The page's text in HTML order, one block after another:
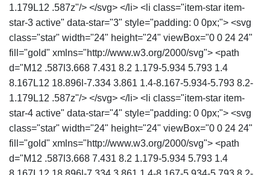
1.179L12 .587z"/> </svg> </li> <li class="item-star item-
star-3 active" data-star="3" style="padding: 0 0px;"> <svg
class="star" width="24" height="24" viewBox="0 0 24 24"
fill="gold" xmlns="http://www.w3.org/2000/svg"> <path
d="M12 .587l3.668 7.431 8.2 1.179-5.934 5.793 1.4
8.167L12 18.896l-7.334 3.861 1.4-8.167-5.934-5.793 8.2-
1.179L12 .587z"/> </svg> </li> <li class="item-star item-
star-4 active" data-star="4" style="padding: 0 0px;"> <svg
class="star" width="24" height="24" viewBox="0 0 24 24"
fill="gold" xmlns="http://www.w3.org/2000/svg"> <path
d="M12 .587l3.668 7.431 8.2 1.179-5.934 5.793 1.4